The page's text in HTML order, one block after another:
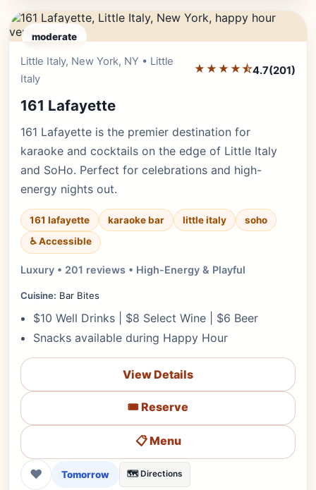
moderate
Little Italy, New York, NY • Little
Italy
★★★★⯪4.7(201)
161 Lafayette
161 Lafayette is the premier destination for
karaoke and cocktails on the edge of Little Italy
and SoHo. Perfect for celebrations and high-
energy nights out.
161 lafayette karaoke bar little italy
soho
♿ Accessible
Luxury • 201 reviews • High-Energy & Playful
Cuisine: Bar Bites
$10 Well Drinks | $8 Select Wine | $6 Beer
Snacks available during Happy Hour
View Details
🎟️ Reserve
📋 Menu
❤ Tomorrow 🗺️ Directions